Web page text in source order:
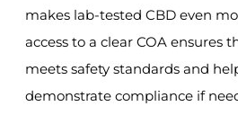
makes lab-tested CBD even
access to a clear COA ensures
meets safety standards and
demonstrate compliance if